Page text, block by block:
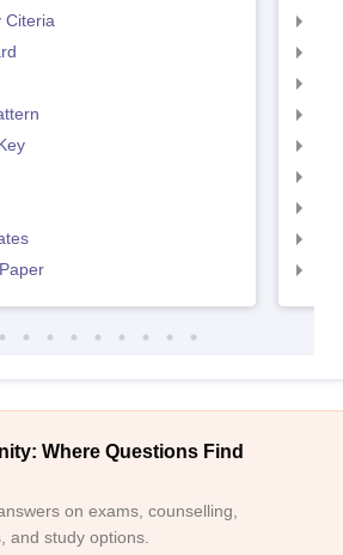
Citeria
Where Questions Find
on exams, counselling,
and study options.